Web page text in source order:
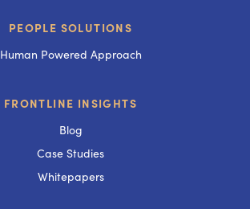
PEOPLE SOLUTIONS
Human Powered Approach
FRONTLINE INSIGHTS
Blog
Case Studies
Whitepapers